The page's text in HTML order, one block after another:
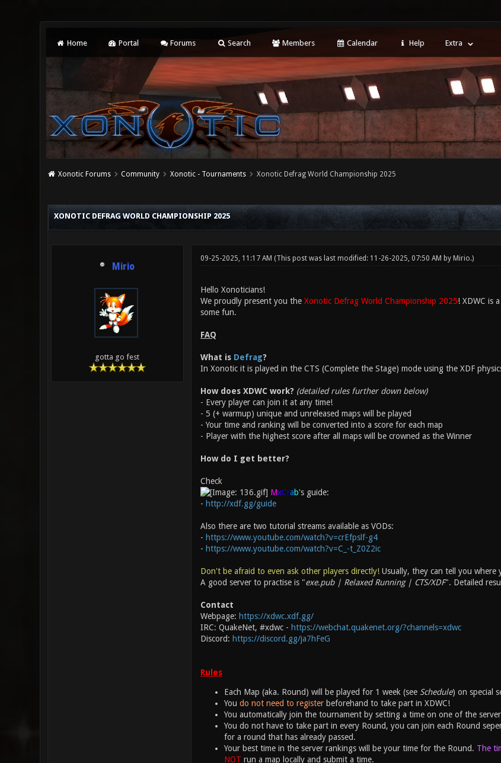
Home Portal Forums Search Members Calendar Help Extra
Xonotic Forums Community Xonotic - Tournaments Xonotic Defrag World Championship 2025
XONOTIC DEFRAG WORLD CHAMPIONSHIP 2025
Mirio
gotta go fest
09-25-2025, 11:17 AM (This post was last modified: 11-26-2025, 07:50 AM by Mirio.)
Hello Xonoticians!
We proudly present you the Xonotic Defrag World Championship 2025! XDWC is
some fun.
FAQ
What is Defrag?
In Xonotic it is played in the CTS (Complete the Stage) mode using the XDF
How does XDWC work? (detailed rules further down below)
- Every player can join it at any time!
- 5 (+ warmup) unique and unreleased maps will be played
- Your time and ranking will be converted into a score for each map
- Player with the highest score after all maps will be crowned as the Winner
How do I get better?
Check
MxCrab's guide:
- http://xdf.gg/guide
Also there are two tutorial streams available as VODs:
- https://www.youtube.com/watch?v=crEfpslf-g4
- https://www.youtube.com/watch?v=C_-t_Z0Z2ic
Don't be afraid to even ask other players directly!Usually, they can tell you where
A good server to practise is "exe.pub | Relaxed Running | CTS/XDF". Detailed
Contact
Webpage: https://xdwc.xdf.gg/
IRC: QuakeNet, #xdwc - https://webchat.quakenet.org/?channels=xdwc
Discord: https://discord.gg/ja7hFeG
Rules
Each Map (aka. Round) will be played for 1 week (see Schedule) on special
You do not need to registerbeforehand to take part in XDWC!
You automatically join the tournament by setting a time on one of the
You do not have to take part in every Round, you can join each Round
for a round that has already passed.
Your best time in the server rankings will be your time for the Round. The
NOT run a map locally and submit a time.